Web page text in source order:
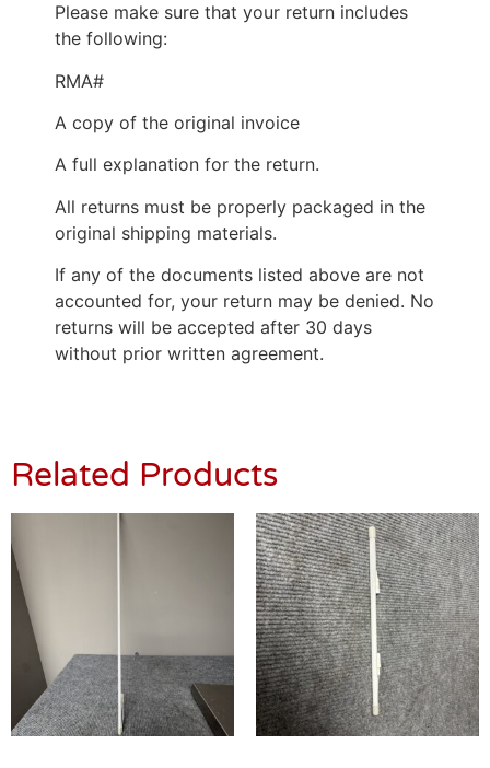
Please make sure that your return includes
the following:
RMA#
A copy of the original invoice
A full explanation for the return.
All returns must be properly packaged in the
original shipping materials.
If any of the documents listed above are not
accounted for, your return may be denied. No
returns will be accepted after 30 days
without prior written agreement.
Related Products